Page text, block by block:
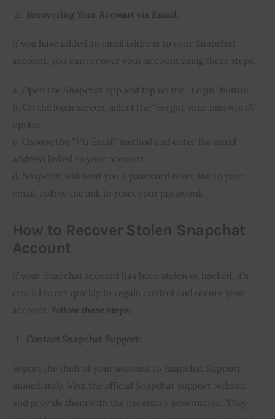
Recovering Your Account via Email:
If you have added an email address to your Snapchat
account, you can recover your account using these steps:
a. Open the Snapchat app and tap on the “Login” button.
b. On the login screen, select the “Forgot your password?”
option.
c. Choose the “Via Email” method and enter the email
address linked to your account.
d. Snapchat will send you a password reset link to your
email. Follow the link to reset your password.
How to Recover Stolen Snapchat
Account
If your Snapchat account has been stolen or hacked, it’s
crucial to act quickly to regain control and secure your
account.
Follow these steps:
Contact Snapchat Support:
Report the theft of your account to Snapchat Support
immediately. Visit the official Snapchat support website
and provide them with the necessary information. They